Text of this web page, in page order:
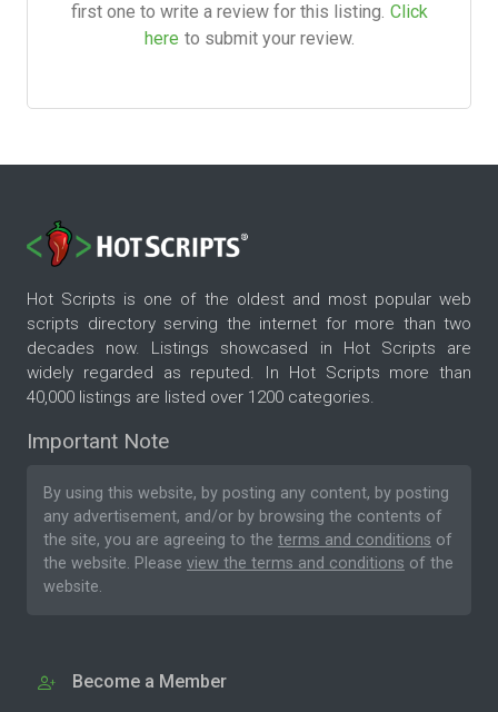
first one to write a review for this listing. Click
here to submit your review.
Hot Scripts is one of the oldest and most popular web
scripts directory serving the internet for more than two
decades now. Listings showcased in Hot Scripts are
widely regarded as reputed. In Hot Scripts more than
40,000 listings are listed over 1200 categories.
Important Note
By using this website, by posting any content, by posting
any advertisement, and/or by browsing the contents of
the site, you are agreeing to the terms and conditions of
the website. Please view the terms and conditions of the
website.
Become a Member